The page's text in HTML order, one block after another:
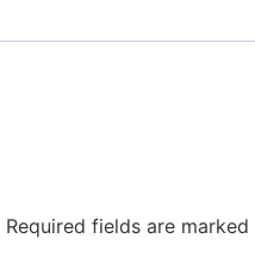
Required fields are marked